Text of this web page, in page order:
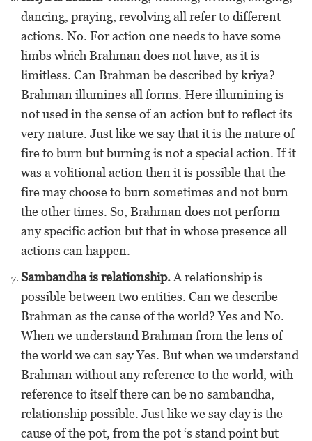
dancing, praying, revolving all refer to different
actions. No. For action one needs to have some
limbs which Brahman does not have, as it is
limitless. Can Brahman be described by kriya?
Brahman illumines all forms. Here illumining is
not used in the sense of an action but to reflect its
very nature. Just like we say that it is the nature of
fire to burn but burning is not a special action. If it
was a volitional action then it is possible that the
fire may choose to burn sometimes and not burn
the other times. So, Brahman does not perform
any specific action but that in whose presence all
actions can happen.
Sambandha is relationship.A relationship is
possible between two entities. Can we describe
Brahman as the cause of the world? Yes and No.
When we understand Brahman from the lens of
the world we can say Yes. But when we understand
Brahman without any reference to the world, with
reference to itself there can be no sambandha,
relationship possible. Just like we say clay is the
cause of the pot, from the pot ‘s stand point but